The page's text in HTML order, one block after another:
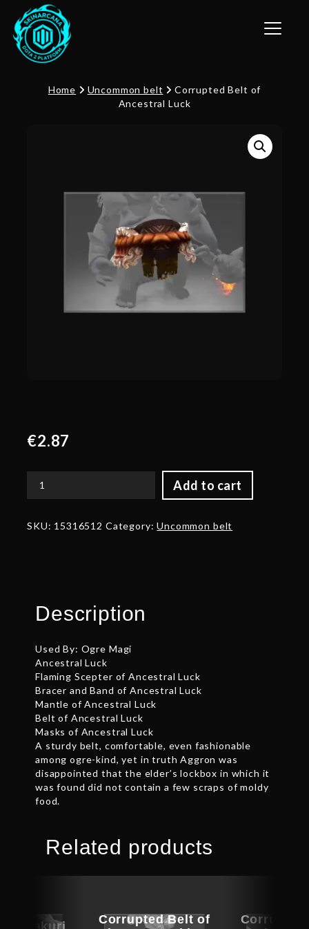
Toggle
Home Uncommon belt
Corrupted Belt of
Ancestral Luck
€2.87
Add to cart
Corrupted
Ancestral
SKU: 15316512 Category:Uncommon belt
Description
Used By: Ogre Magi
Ancestral Luck
Flaming Scepter of Ancestral Luck
Bracer and Band of Ancestral Luck
Mantle of Ancestral Luck
Belt of Ancestral Luck
Masks of Ancestral Luck
A sturdy belt, comfortable, even fashionable
among ogre-kind, yet in truth Aggron was
disappointed that the elder’s lockbox in which it
was found did not contain a few scraps of moldy
food.
Related products
Corrupted Belt of
Tustakuri